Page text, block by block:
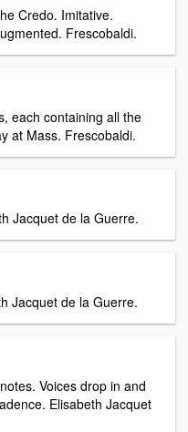
Credo. Imitative.
Frescobaldi.
each containing all the
at Mass. Frescobaldi.
Jacquet de la Guerre.
Jacquet de la Guerre.
Voices drop in and
Elisabeth Jacquet